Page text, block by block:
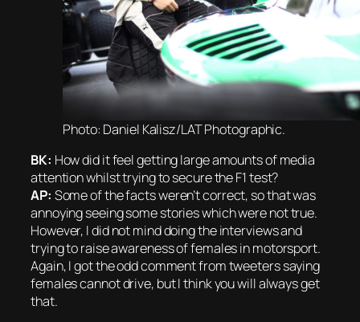
Photo: Daniel Kalisz/LAT Photographic.
BK: How did it feel getting large amounts of media
attention whilst trying to secure the F1 test?
AP: Some of the facts weren’t correct, so that was
annoying seeing some stories which were not true.
However, I did not mind doing the interviews and
trying to raise awareness of females in motorsport.
Again, I got the odd comment from tweeters saying
females cannot drive, but I think you will always get
that.